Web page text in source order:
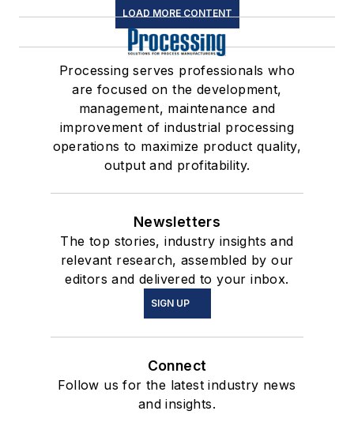
LOAD MORE CONTENT
Processing serves professionals who
are focused on the development,
management, maintenance and
improvement of industrial processing
operations to maximize product quality,
output and profitability.
Newsletters
The top stories, industry insights and
relevant research, assembled by our
editors and delivered to your inbox.
SIGN UP
Connect
Follow us for the latest industry news
and insights.